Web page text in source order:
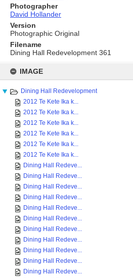
content
IMAGE
Dining Hall Redevelopment
2012 Te Kete Ika k...
2012 Te Kete Ika k...
2012 Te Kete Ika k...
2012 Te Kete Ika k...
2012 Te Kete Ika k...
2012 Te Kete Ika k...
Dining Hall Redeve...
Dining Hall Redeve...
Dining Hall Redeve...
Dining Hall Redeve...
Dining Hall Redeve...
Dining Hall Redeve...
Dining Hall Redeve...
Dining Hall Redeve...
Dining Hall Redeve...
Dining Hall Redeve...
Dining Hall Redeve...
Photographer
David Hollander
Version
Photographic Original
Filename
Dining Hall Redevelopment 361